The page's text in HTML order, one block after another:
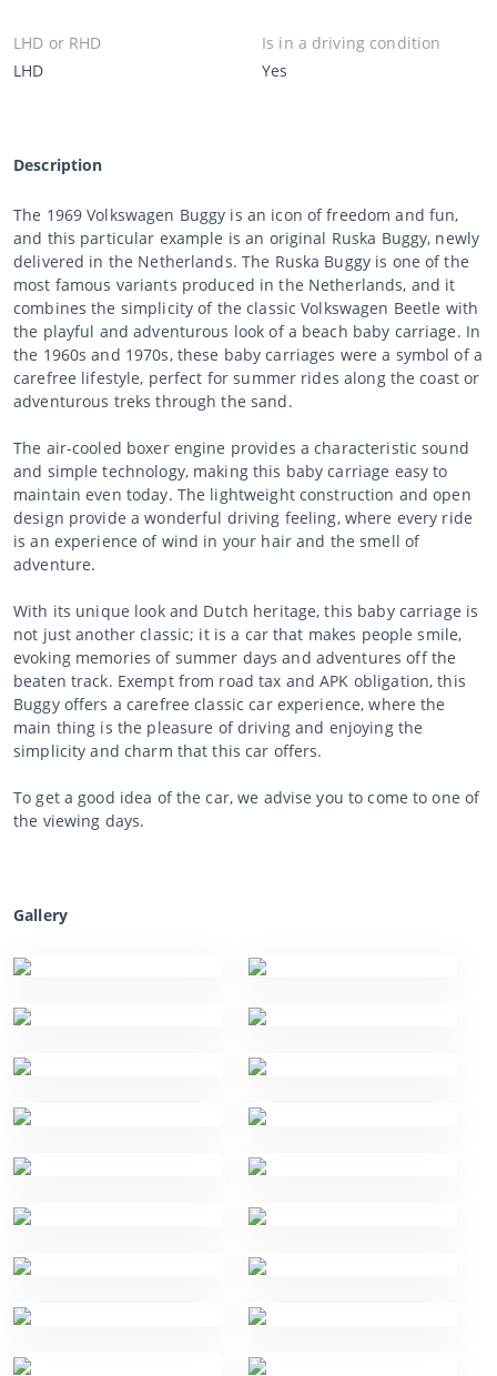
LHD or RHD
LHD
Is in a driving condition
Yes
Description
The 1969 Volkswagen Buggy is an icon of freedom and fun,
and this particular example is an original Ruska Buggy, newly
delivered in the Netherlands. The Ruska Buggy is one of the
most famous variants produced in the Netherlands, and it
combines the simplicity of the classic Volkswagen Beetle with
the playful and adventurous look of a beach baby carriage. In
the 1960s and 1970s, these baby carriages were a symbol of a
carefree lifestyle, perfect for summer rides along the coast or
adventurous treks through the sand.
The air-cooled boxer engine provides a characteristic sound
and simple technology, making this baby carriage easy to
maintain even today. The lightweight construction and open
design provide a wonderful driving feeling, where every ride
is an experience of wind in your hair and the smell of
adventure.
With its unique look and Dutch heritage, this baby carriage is
not just another classic; it is a car that makes people smile,
evoking memories of summer days and adventures off the
beaten track. Exempt from road tax and APK obligation, this
Buggy offers a carefree classic car experience, where the
main thing is the pleasure of driving and enjoying the
simplicity and charm that this car offers.
To get a good idea of the car, we advise you to come to one of
the viewing days.
Gallery